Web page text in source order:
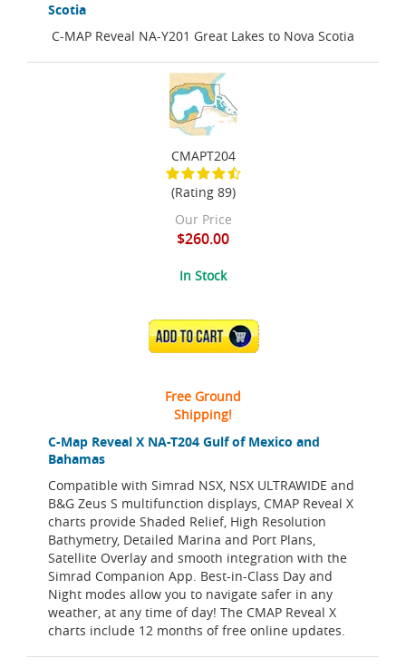
Scotia
C-MAP Reveal NA-Y201 Great Lakes to Nova Scotia
C-Map Reveal X NA-T204 Gulf of Mexico and
Bahamas
Compatible with Simrad NSX, NSX ULTRAWIDE and
B&G Zeus S multifunction displays, CMAP Reveal X
charts provide Shaded Relief, High Resolution
Bathymetry, Detailed Marina and Port Plans,
Satellite Overlay and smooth integration with the
Simrad Companion App. Best-in-Class Day and
Night modes allow you to navigate safer in any
weather, at any time of day! The CMAP Reveal X
charts include 12 months of free online updates.
CMAPT204
(Rating 89)
Our Price
$260.00
In Stock
ADD TO CART
Free Ground
Shipping!